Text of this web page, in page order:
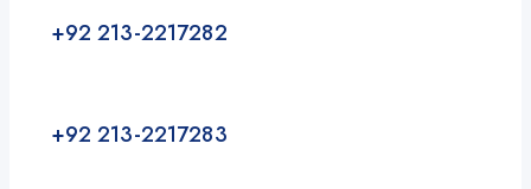
+92 213-2217282
+92 213-2217283